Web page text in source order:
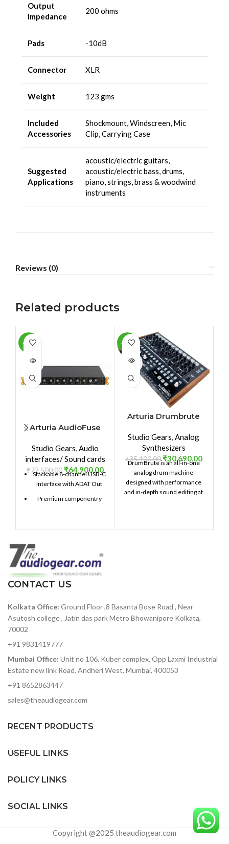
Output
Impedance
200 ohms
Pads -10dB
Connector XLR
Weight 123 gms
Included
Accessories
Shockmount, Windscreen, Mic
Clip, Carrying Case
Suggested
Applications
acoustic/electric guitars,
acoustic/electric bass, drums,
piano, strings, brass & woodwind
instruments
Reviews (0)
Related products
-10%
SOLD
Arturia AudioFuse
Studio Gears,Audio
interfaces/ Sound cards
₹72,500.00 ₹64,900.00
Stackable 8-channel USB-C
Interface with ADAT Out
Premium componentry
129dBu signal-to-noise
ratio — among the best in
its class
accurately capture heavy-
hitting rock bands to
two 8Pres or deliver 8
channels of digital audio
with other gear in your
Includes Arturia's
software pack
-13%
SOLD
Arturia Drumbrute
Studio Gears,Analog
Synthesizers
₹35,100.00 ₹30,690.00
DrumBrute is an all-in-one
analog drum machine
designed with performance
and in-depth sound editing at
an intuitive sequencer,
CONTACT US
Kolkata Office: Ground Floor ,8 Basanta Bose Road , Near
Asutosh college , Jatin das park Metro Bhowanipore Kolkata,
70002
+91 9831419777
Mumbai Office: Unit no 106, Kuber complex, Opp Laxmi Industrial
Estate new link Road, Andheri West, Mumbai, 400053
+91 8652863447
sales@theaudiogear.com
RECENT PRODUCTS
USEFUL LINKS
POLICY LINKS
SOCIAL LINKS
Copyright @2025 theaudiogear.com